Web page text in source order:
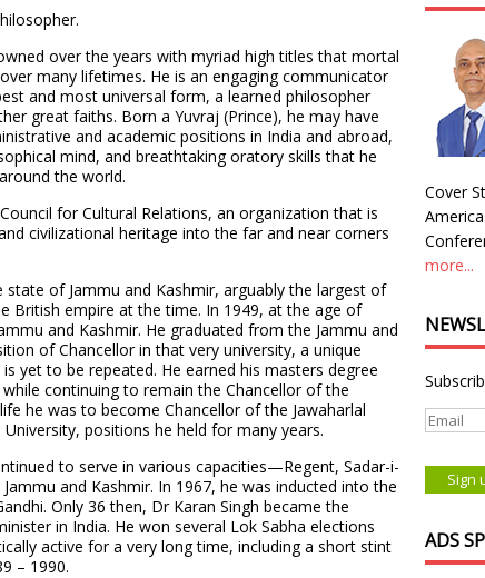
over the years with myriad high titles that mortal
many lifetimes. He is an engaging communicator
and most universal form, a learned philosopher
great faiths. Born a Yuvraj (Prince), he may have
and academic positions in India and abroad,
mind, and breathtaking oratory skills that he
the world.
for Cultural Relations, an organization that is
civilizational heritage into the far and near corners
of Jammu and Kashmir, arguably the largest of
British empire at the time. In 1949, at the age of
and Kashmir. He graduated from the Jammu and
of Chancellor in that very university, a unique
yet to be repeated. He earned his masters degree
continuing to remain the Chancellor of the
he was to become Chancellor of the Jawaharlal
positions he held for many years.
to serve in various capacities—Regent, Sadar-i-
and Kashmir. In 1967, he was inducted into the
Only 36 then, Dr Karan Singh became the
in India. He won several Lok Sabha elections
active for a very long time, including a short stint
– 1990.
Cover
more...
ADS